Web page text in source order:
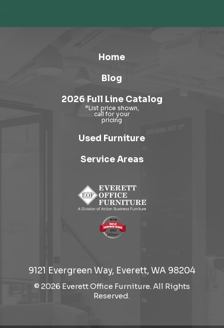
Home
Blog
2026 Full Line Catalog
Used Furniture
Service Areas
9121 Evergreen Way, Everett, WA 98204
© 2026 Everett Office Furniture. All Rights
Reserved.